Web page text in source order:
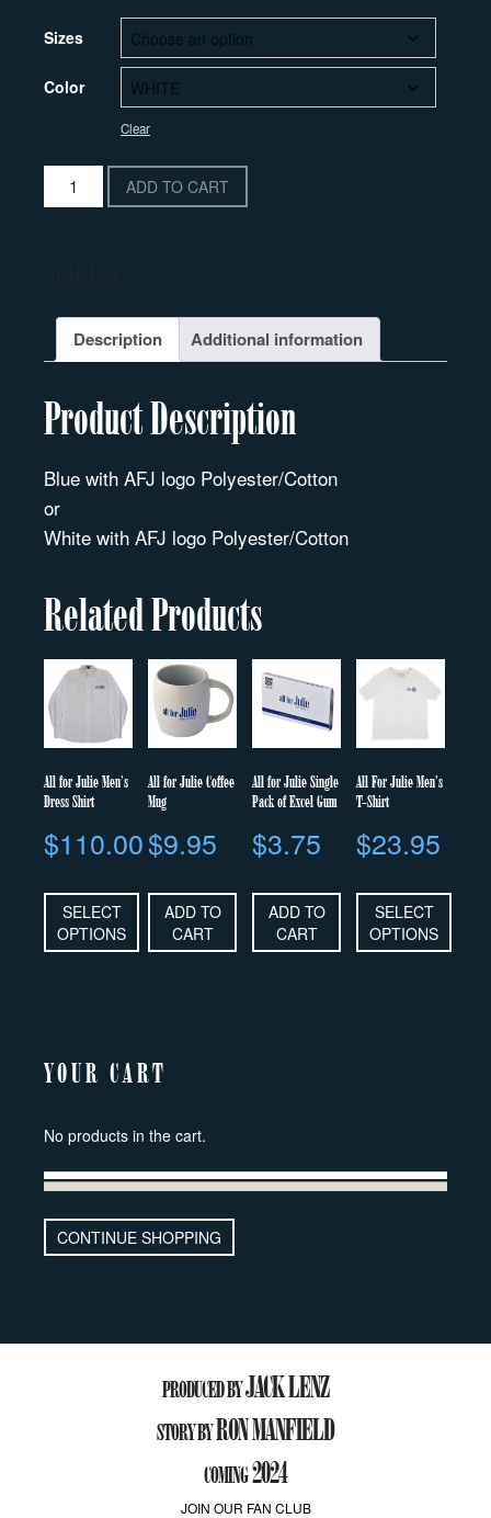
Sizes
Color
Clear
ADD TO CART
Description Additional information
Product Description
Blue with AFJ logo Polyester/Cotton
or
White with AFJ logo Polyester/Cotton
Related Products
All for Julie Men’s
Dress Shirt
$110.00
SELECT
OPTIONS
All for Julie Coffee
Mug
$9.95
ADD TO
CART
All for Julie Single
Pack of Excel Gum
$3.75
ADD TO
CART
All For Julie Men’s
T-Shirt
$23.95
SELECT
OPTIONS
YOUR CART
No products in the cart.
CONTINUE SHOPPING
PRODUCED BYJACK LENZ
STORY BYRON MANFIELD
COMING2024
JOIN OUR FAN CLUB